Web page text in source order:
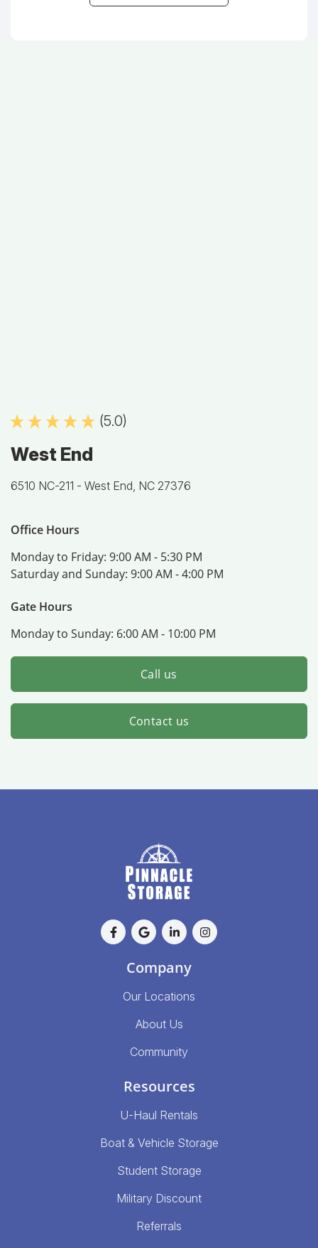
(5.0)
West End
6510 NC-211 - West End, NC 27376
Office Hours
Monday to Friday: 9:00 AM - 5:30 PM
Saturday and Sunday: 9:00 AM - 4:00 PM
Gate Hours
Monday to Sunday: 6:00 AM - 10:00 PM
Call us
Contact us
Company
Our Locations
About Us
Community
Resources
U-Haul Rentals
Boat & Vehicle Storage
Student Storage
Military Discount
Referrals